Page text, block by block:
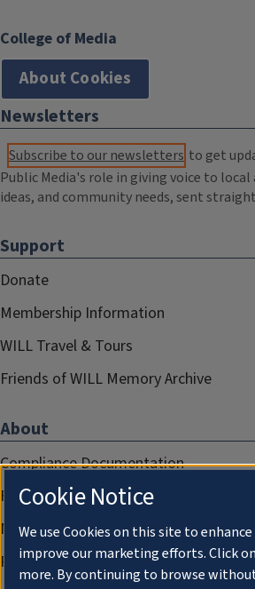
College of Media
About Cookies
Newsletters
Subscribe to our newsletters to get
Public Media's role in giving voice to
ideas, and community needs, sent
Support
Donate
Membership Information
WILL Travel & Tours
Friends of WILL Memory Archive
About
Compliance Documentation
FCC Public Files
Management
Privacy Notice
Cookie Notice
We use Cookies on this site to
improve our marketing efforts. Click
more. By continuing to browse